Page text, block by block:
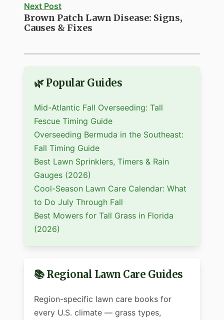
Next Post
Brown Patch Lawn Disease: Signs,
Causes & Fixes
🌿 Popular Guides
Mid-Atlantic Fall Overseeding: Tall
Fescue Timing Guide
Overseeding Bermuda in the Southeast:
Fall Timing Guide
Best Lawn Sprinklers, Timers & Rain
Gauges (2026)
Cool-Season Lawn Care Calendar: What
to Do July Through Fall
Best Mowers for Tall Grass in Florida
(2026)
📚 Regional Lawn Care Guides
Region-specific lawn care books for
every U.S. climate — grass types,